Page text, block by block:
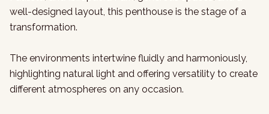
well-designed layout, this penthouse is the stage of a
transformation.
The environments intertwine fluidly and harmoniously,
highlighting natural light and offering versatility to create
different atmospheres on any occasion.